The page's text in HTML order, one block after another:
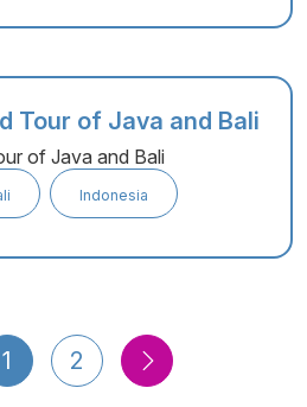
Tour of Java and Bali
of Java and Bali
Indonesia
1 2